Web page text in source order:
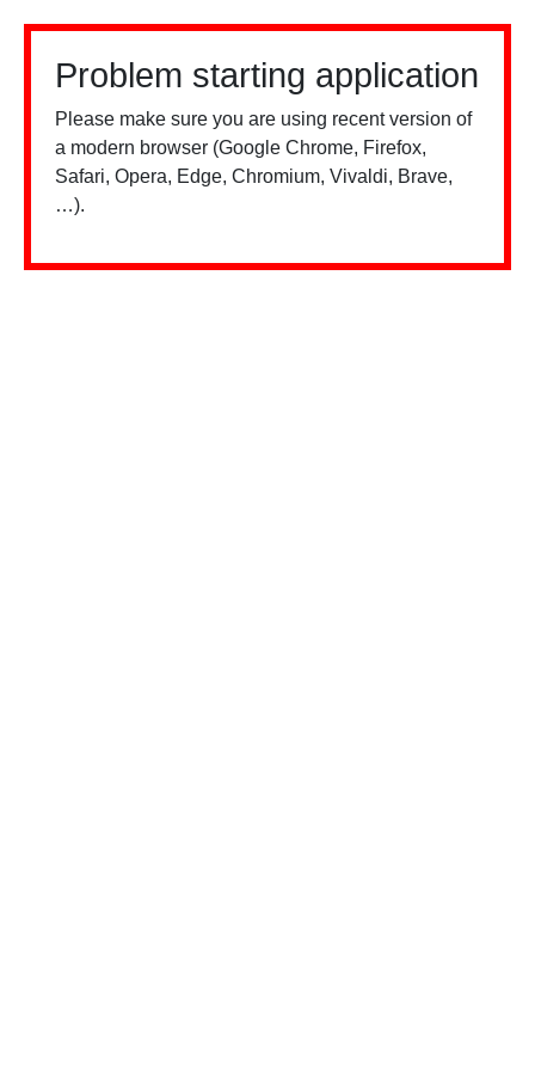
Problem starting application
Please make sure you are using recent version of
a modern browser (Google Chrome, Firefox,
Safari, Opera, Edge, Chromium, Vivaldi, Brave,
…).